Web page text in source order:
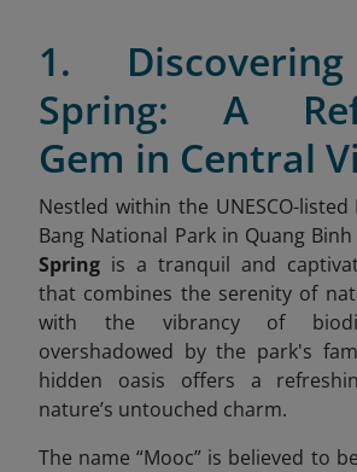
1.
Spring: A
Gem in Central
Nestled within the UNESCO-
Bang National Park in Quang
Spring is a tranquil and
that combines the serenity of
with the vibrancy of
overshadowed by the park's
hidden oasis offers a
nature’s untouched charm.
The name “Mooc” is believed to